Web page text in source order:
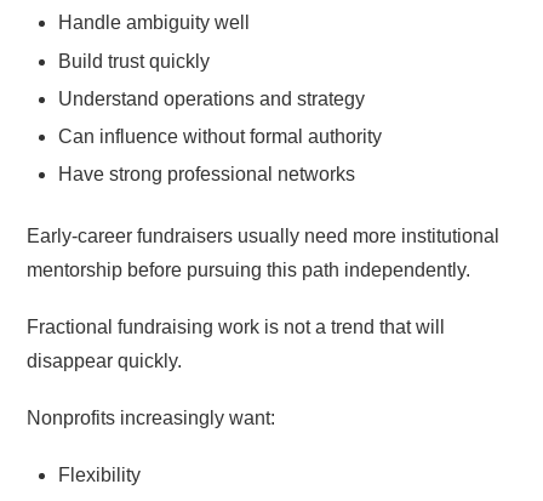
Handle ambiguity well
Build trust quickly
Understand operations and strategy
Can influence without formal authority
Have strong professional networks
Early-career fundraisers usually need more institutional
mentorship before pursuing this path independently.
Fractional fundraising work is not a trend that will
disappear quickly.
Nonprofits increasingly want:
Flexibility